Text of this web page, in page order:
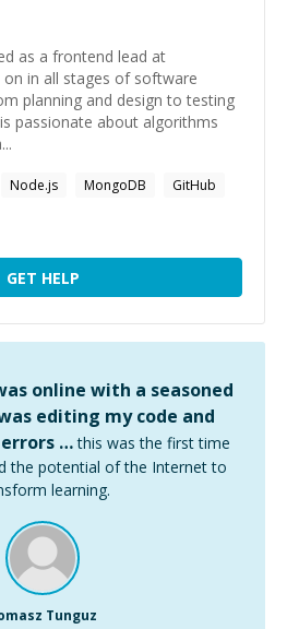
as a frontend lead at
on in all stages of software
planning and design to testing
passionate about algorithms
Node.js MongoDB
GitHub
GET HELP
online with a seasoned
editing my code and
… this was the first time
the potential of the Internet to
learning.
Tunguz